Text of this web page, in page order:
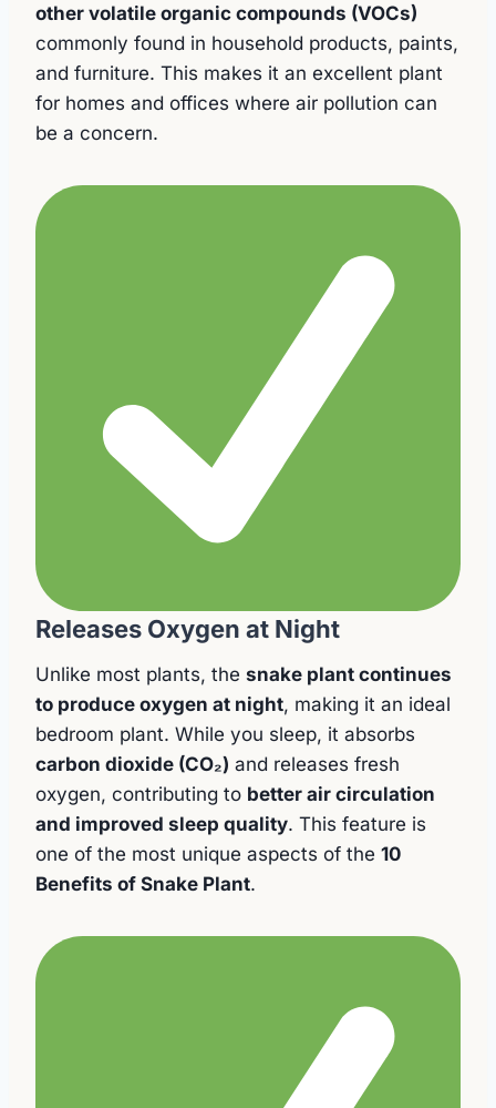
other volatile organic compounds (VOCs)
commonly found in household products, paints,
and furniture. This makes it an excellent plant
for homes and offices where air pollution can
be a concern.
Releases Oxygen at Night
Unlike most plants, the snake plant continues
to produce oxygen at night, making it an ideal
bedroom plant. While you sleep, it absorbs
carbon dioxide (CO₂) and releases fresh
oxygen, contributing to better air circulation
and improved sleep quality. This feature is
one of the most unique aspects of the 10
Benefits of Snake Plant.